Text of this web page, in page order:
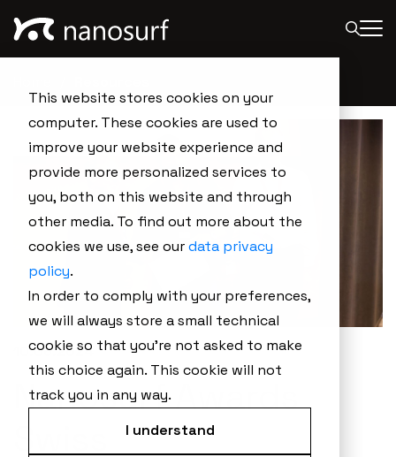
This website stores cookies on your
computer. These cookies are used to
improve your website experience and
provide more personalized services to
you, both on this website and through
other media. To find out more about the
cookies we use, see ourdata privacy
policy.
In order to comply with your preferences,
we will always store a small technical
cookie so that you're not asked to make
this choice again. This cookie will not
track you in any way.
I understand
10.06.2024
Nanosurf Awards